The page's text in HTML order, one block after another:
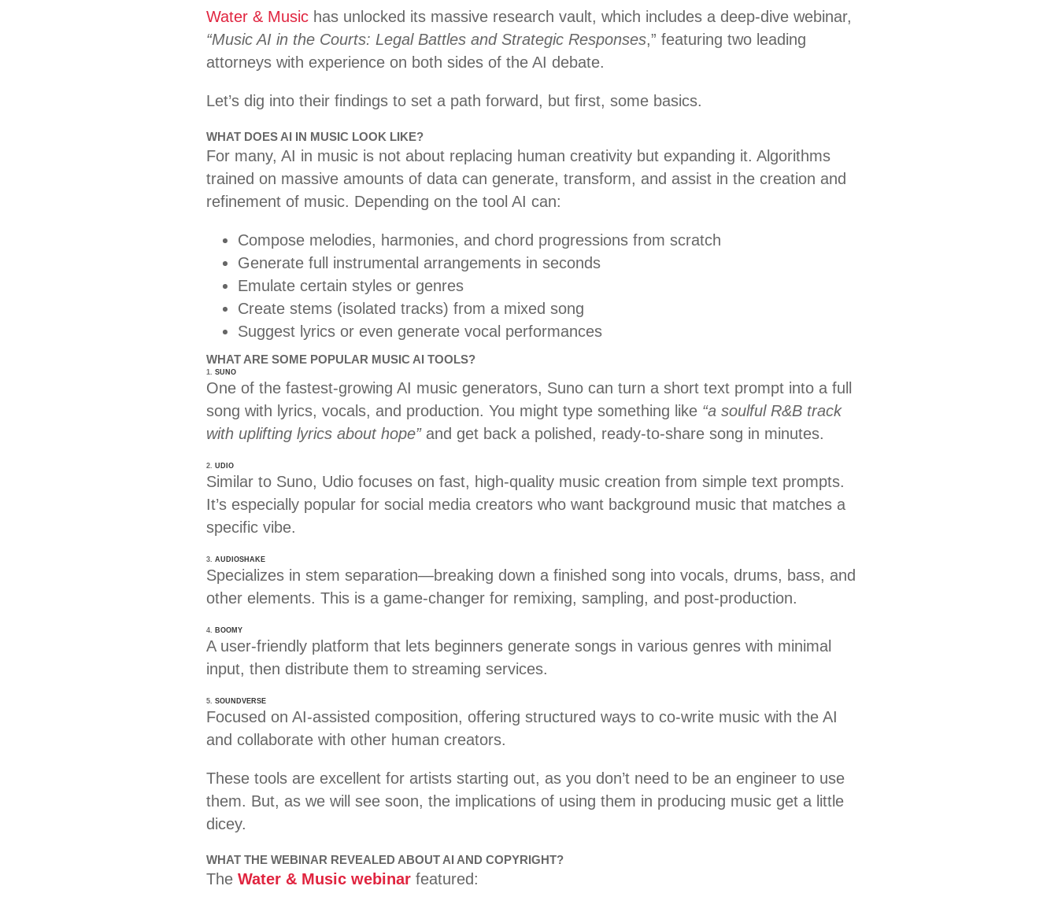
Water & Music has unlocked its massive research vault, which includes a deep-dive webinar,
“Music AI in the Courts: Legal Battles and Strategic Responses,” featuring two leading
attorneys with experience on both sides of the AI debate.
Let’s dig into their findings to set a path forward, but first, some basics.
WHAT DOES AI IN MUSIC LOOK LIKE?
For many, AI in music is not about replacing human creativity but expanding it. Algorithms
trained on massive amounts of data can generate, transform, and assist in the creation and
refinement of music. Depending on the tool AI can:
Compose melodies, harmonies, and chord progressions from scratch
Generate full instrumental arrangements in seconds
Emulate certain styles or genres
Create stems (isolated tracks) from a mixed song
Suggest lyrics or even generate vocal performances
WHAT ARE SOME POPULAR MUSIC AI TOOLS?
1. SUNO
One of the fastest-growing AI music generators, Suno can turn a short text prompt into a full
song with lyrics, vocals, and production. You might type something like “a soulful R&B track
with uplifting lyrics about hope”and get back a polished, ready-to-share song in minutes.
2. UDIO
Similar to Suno, Udio focuses on fast, high-quality music creation from simple text prompts.
It’s especially popular for social media creators who want background music that matches a
specific vibe.
3. AUDIOSHAKE
Specializes in stem separation—breaking down a finished song into vocals, drums, bass, and
other elements. This is a game-changer for remixing, sampling, and post-production.
4. BOOMY
A user-friendly platform that lets beginners generate songs in various genres with minimal
input, then distribute them to streaming services.
5. SOUNDVERSE
Focused on AI-assisted composition, offering structured ways to co-write music with the AI
and collaborate with other human creators.
These tools are excellent for artists starting out, as you don’t need to be an engineer to use
them. But, as we will see soon, the implications of using them in producing music get a little
dicey.
WHAT THE WEBINAR REVEALED ABOUT AI AND COPYRIGHT?
The Water & Music webinar featured: